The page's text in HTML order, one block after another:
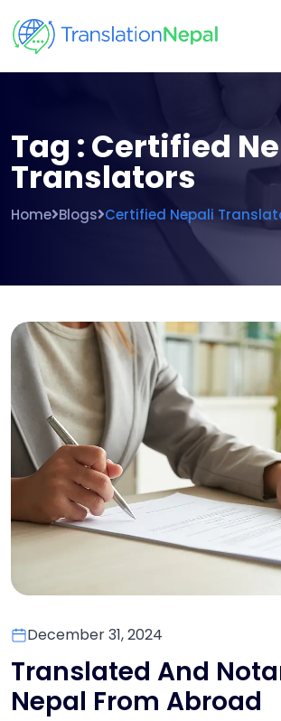
Tag : Certified
Translators
Home Blogs Certified Nepali
December 31, 2024
Translated And
Nepal From Abroad